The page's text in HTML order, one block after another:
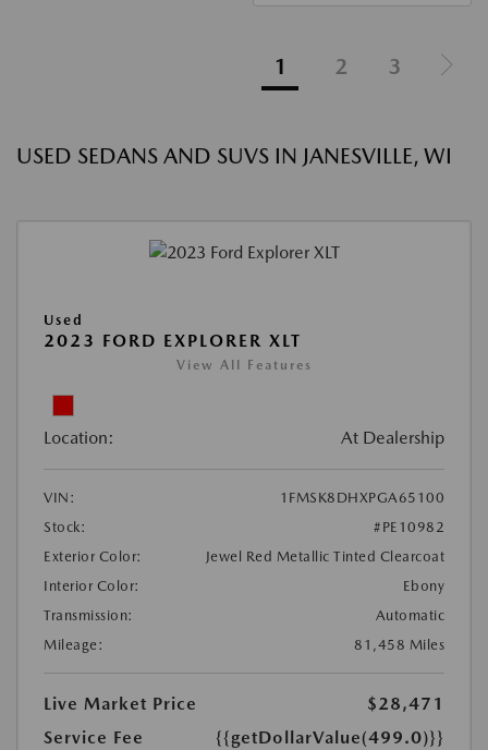
1 2 3
USED SEDANS AND SUVS IN JANESVILLE, WI
Used
2023 FORD EXPLORER XLT
View All Features
Location: At Dealership
VIN:
1FMSK8DHXPGA65100
Stock:
#PE10982
Exterior Color:
Jewel Red Metallic Tinted Clearcoat
Interior Color:
Ebony
Transmission:
Automatic
Mileage:
81,458 Miles
Live Market Price
$28,471
Service Fee
{{getDollarValue(499.0)}}